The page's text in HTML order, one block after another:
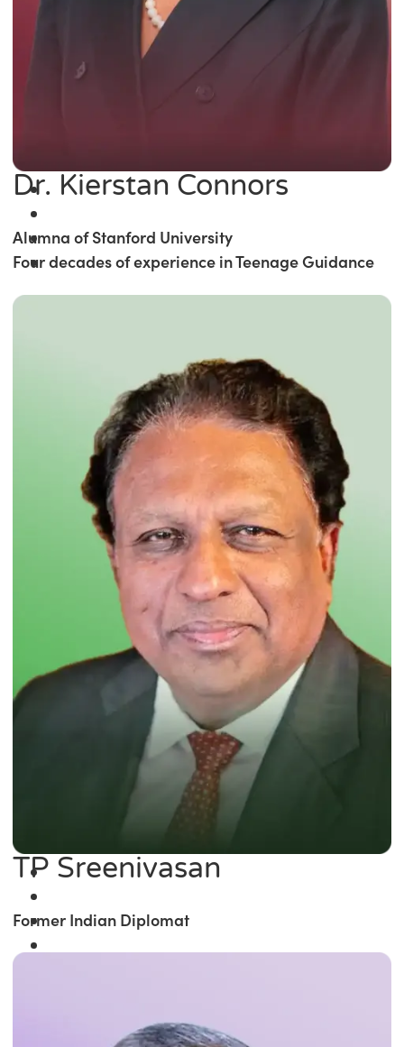
Dr. Kierstan Connors
Alumna of Stanford University
Four decades of experience in Teenage Guidance
TP Sreenivasan
Former Indian Diplomat